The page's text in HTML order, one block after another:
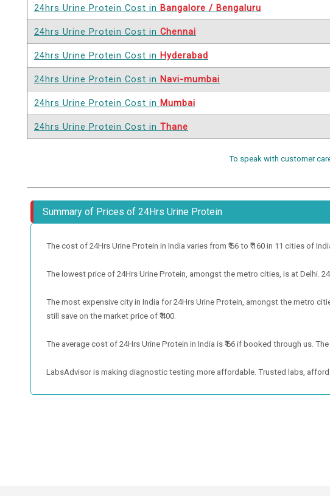
24hrs Urine Protein Cost in Bangalore / Bengaluru
24hrs Urine Protein Cost in Chennai
24hrs Urine Protein Cost in Hyderabad
24hrs Urine Protein Cost in Navi-mumbai
24hrs Urine Protein Cost in Mumbai
24hrs Urine Protein Cost in Thane
To speak with customer
Summary of Prices of 24Hrs Urine Protein
The cost of 24Hrs Urine Protein in India varies from ₹ 66 to ₹ 160 in 11 cities of
The lowest price of 24Hrs Urine Protein, amongst the metro cities, is at Delhi.
The most expensive city in India for 24Hrs Urine Protein, amongst the metro
still save on the market price of ₹ 400.
The average cost of 24Hrs Urine Protein in India is ₹ 66 if booked through us.
LabsAdvisor is making diagnostic testing more affordable. Trusted labs,